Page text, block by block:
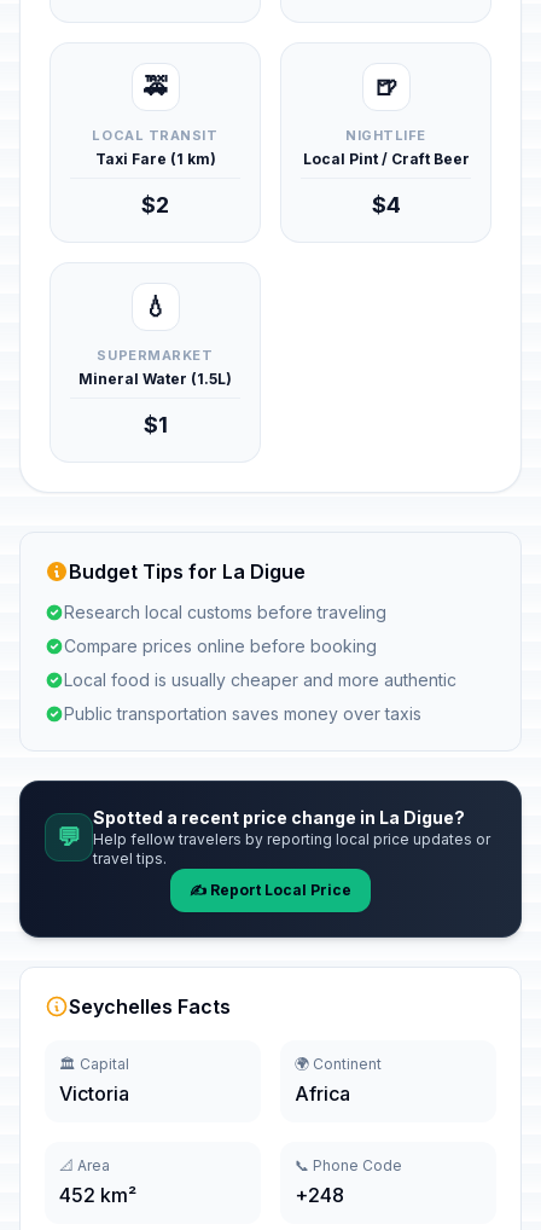
🚕
LOCAL TRANSIT
Taxi Fare (1 km)
$2
🍺
NIGHTLIFE
Local Pint / Craft Beer
$4
💧
SUPERMARKET
Mineral Water (1.5L)
$1
Budget Tips for La Digue
Research local customs before traveling
Compare prices online before booking
Local food is usually cheaper and more authentic
Public transportation saves money over taxis
💬
Spotted a recent price change in La Digue?
Help fellow travelers by reporting local price updates or
travel tips.
✍️ Report Local Price
Seychelles Facts
🏛️ Capital
Victoria
🌍 Continent
Africa
📐 Area
452 km²
📞 Phone Code
+248